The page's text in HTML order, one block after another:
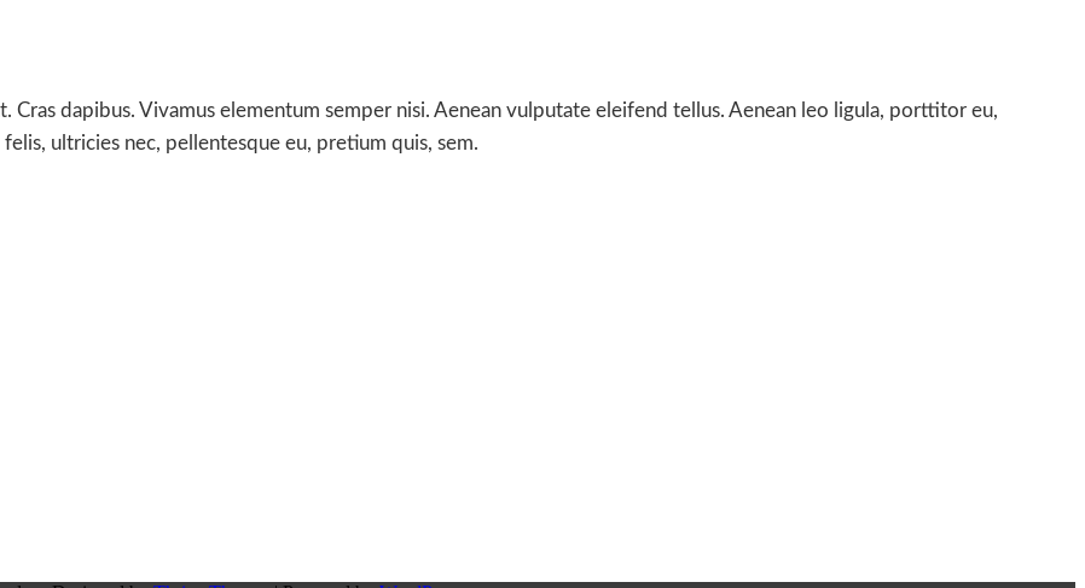
dapibus. Vivamus elementum semper nisi. Aenean vulputate eleifend tellus. Aenean leo ligula, porttitor eu,
ultricies nec, pellentesque eu, pretium quis, sem.